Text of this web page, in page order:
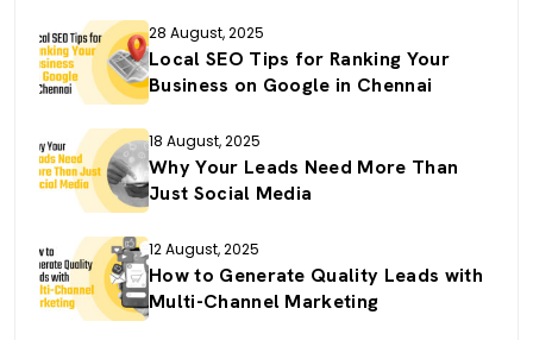
28 August, 2025
Local SEO Tips for Ranking Your
Business on Google in Chennai
18 August, 2025
Why Your Leads Need More Than
Just Social Media
12 August, 2025
How to Generate Quality Leads with
Multi-Channel Marketing